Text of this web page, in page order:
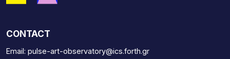
CONTACT
Email: pulse-art-observatory@ics.forth.gr